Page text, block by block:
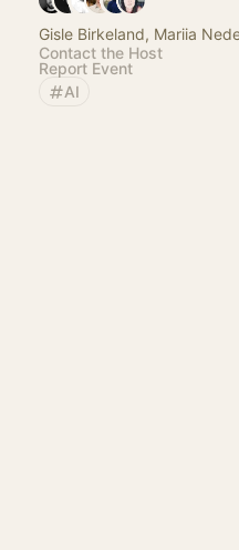
Gisle Birkeland, Mariia
Contact the Host
Report Event
AI